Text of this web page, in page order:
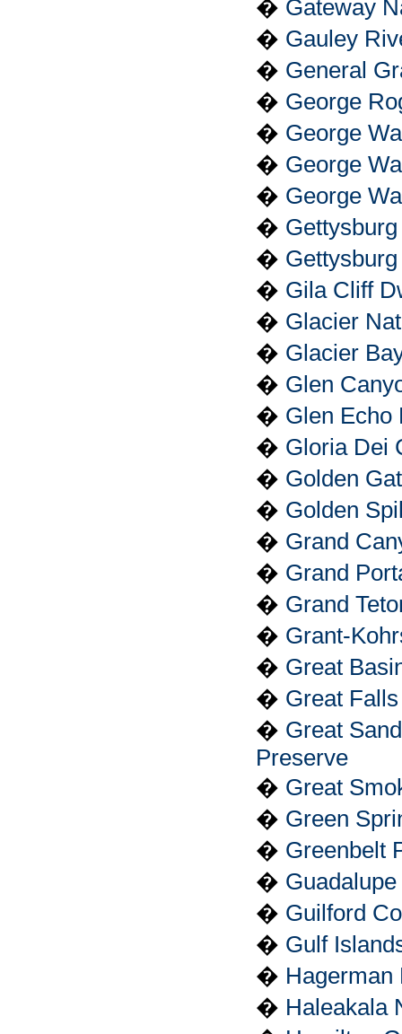
� Gateway
� Gauley
� General
� George
� George
� George
� George
�
�
� Gila Cliff
� Glacier
� Glacier
� Glen
� Glen Echo
� Gloria Dei
� Golden
� Golden
� Grand
� Grand
� Grand
� Grant-
� Great
� Great
� Great
Preserve
� Great
� Green
� Greenbelt
�
� Guilford
� Gulf
� Hagerman
� Haleakala